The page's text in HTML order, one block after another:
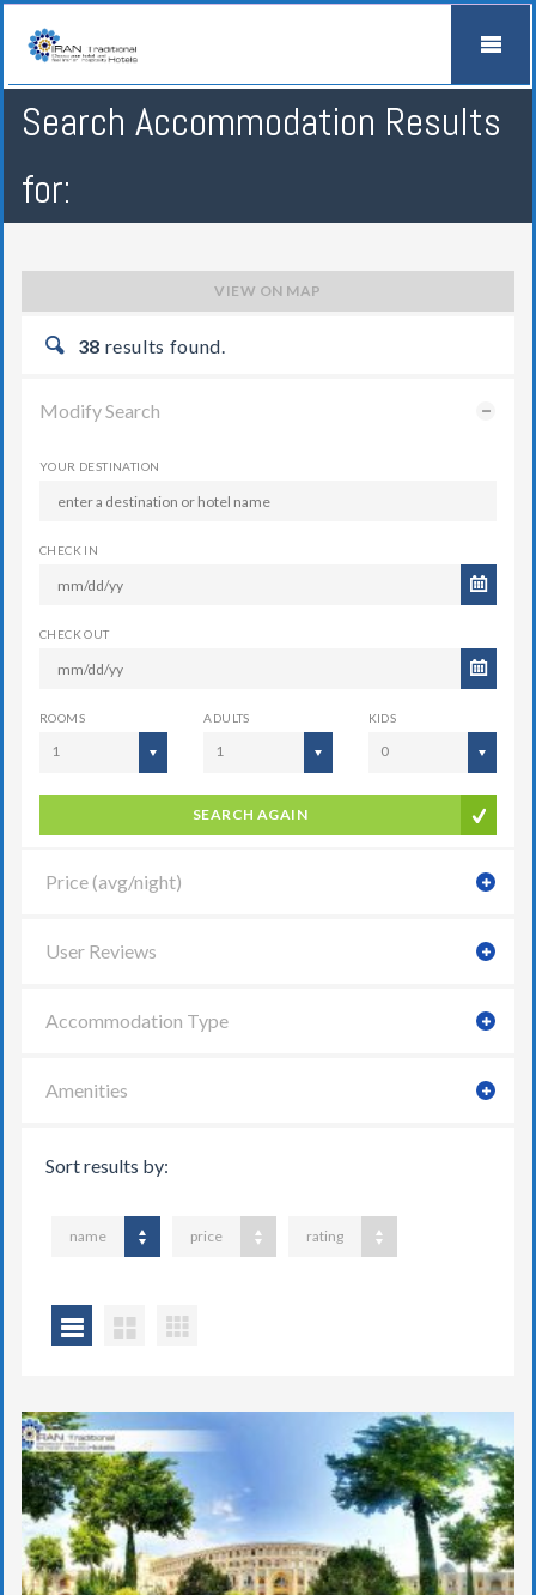
Search Accommodation Results
for:
VIEW ON MAP
38 results found.
Modify Search
YOUR DESTINATION
CHECK IN
CHECK OUT
ROOMS
1
ADULTS
1
KIDS
0
SEARCH AGAIN
Price (avg/night)
User Reviews
Accommodation Type
Amenities
Sort results by:
name price rating